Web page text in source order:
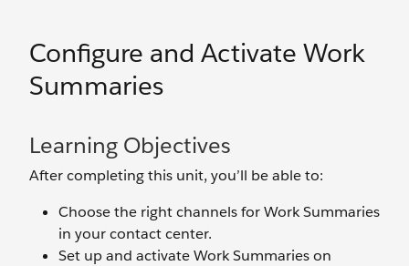
Configure and Activate Work
Summaries
Learning Objectives
After completing this unit, you’ll be able to:
Choose the right channels for Work Summaries
in your contact center.
Set up and activate Work Summaries on